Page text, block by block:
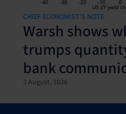
CHIEF ECONOMIST'S NOTE
Warsh shows
trumps
bank
3 August, 2026